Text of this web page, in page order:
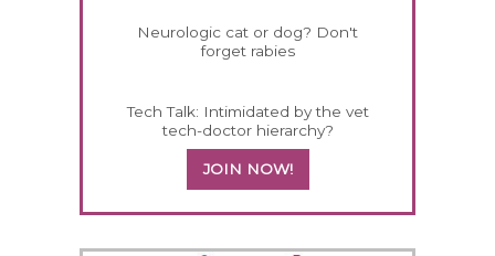
Neurologic cat or dog? Don't
forget rabies
Tech Talk: Intimidated by the vet
tech-doctor hierarchy?
JOIN NOW!